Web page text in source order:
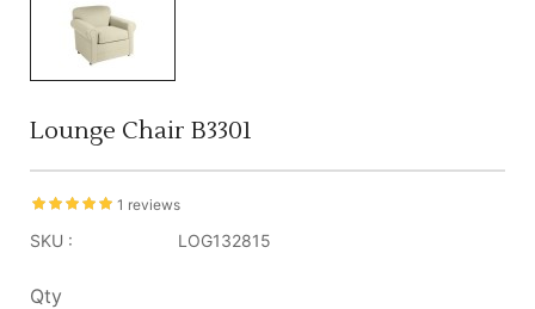
Lounge Chair B3301
1 reviews
SKU : LOG132815
Qty